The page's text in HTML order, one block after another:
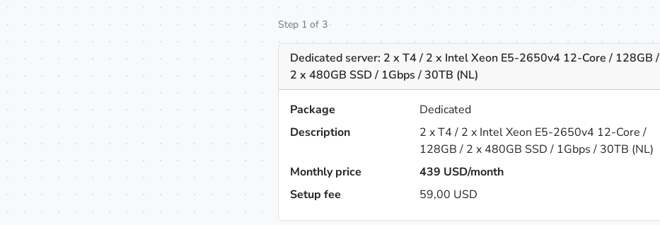
Step 1 of 3
Dedicated server: 2 x T4 / 2 x Intel Xeon E5-2650v4 12-Core / 128GB /
2 x 480GB SSD / 1Gbps / 30TB (NL)
Package
Dedicated
Description
2 x T4 / 2 x Intel Xeon E5-2650v4 12-Core /
128GB / 2 x 480GB SSD / 1Gbps / 30TB (NL)
Monthly price
439 USD/month
Setup fee
59,00 USD